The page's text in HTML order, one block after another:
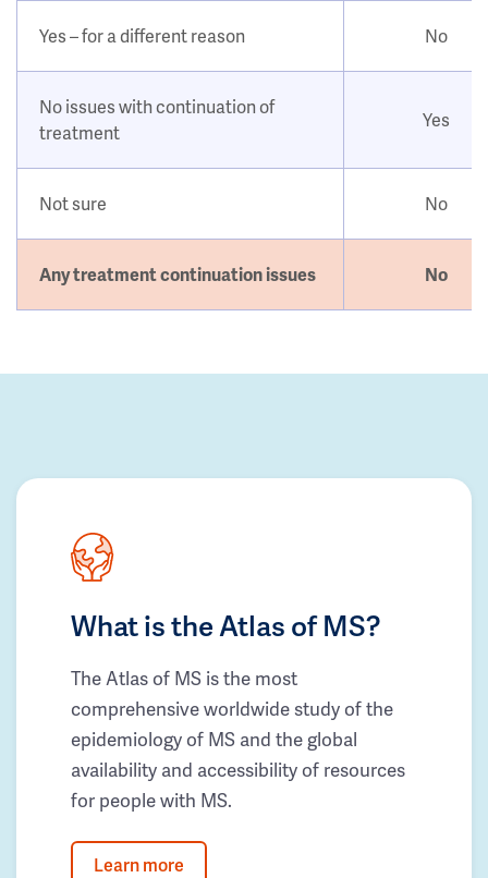
Yes – for a different reason No
No issues with continuation of
treatment
Yes
Not sure No
Any treatment continuation issues No
What is the Atlas of MS?
The Atlas of MS is the most
comprehensive worldwide study of the
epidemiology of MS and the global
availability and accessibility of resources
for people with MS.
Learn more